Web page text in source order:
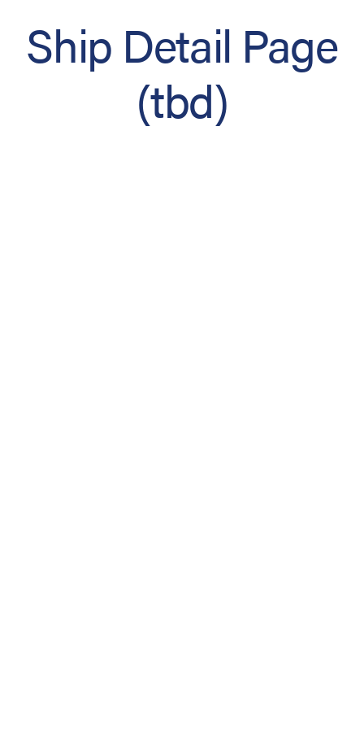
Ship Detail Page
(tbd)